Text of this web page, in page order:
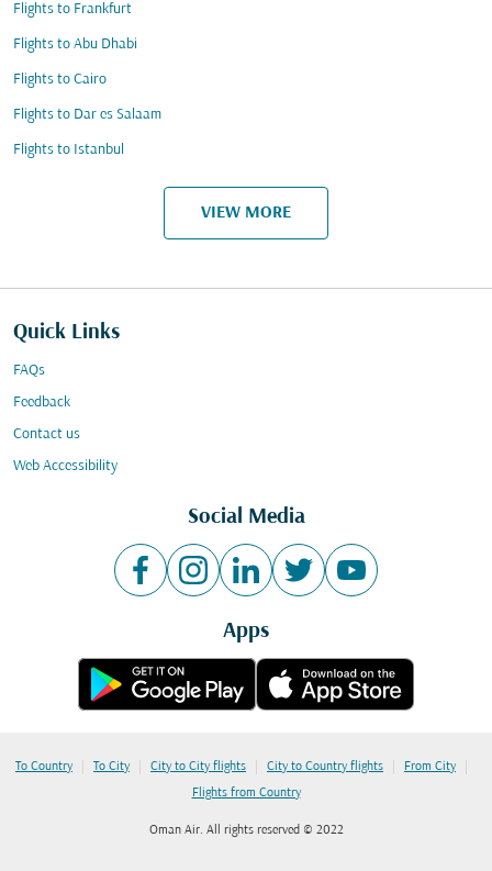
Flights to Frankfurt
Flights to Abu Dhabi
Flights to Cairo
Flights to Dar es Salaam
Flights to Istanbul
VIEW MORE
Quick Links
FAQs
Feedback
Contact us
Web Accessibility
Social Media
Apps
To Country | To City | City to City flights | City to Country flights | From City |
Flights from Country
Oman Air. All rights reserved © 2022